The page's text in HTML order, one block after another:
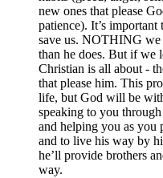
new ones that please
patience). It’s
save us. NOTHING we
than he does. But if we
Christian is all about -
that please him. This
life, but God will be
speaking to you
and helping you as you
and to live his way by
he’ll provide brothers
way.